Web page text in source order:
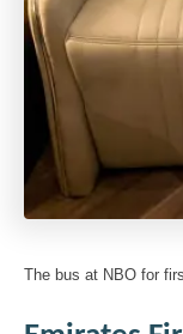
The bus at NBO for